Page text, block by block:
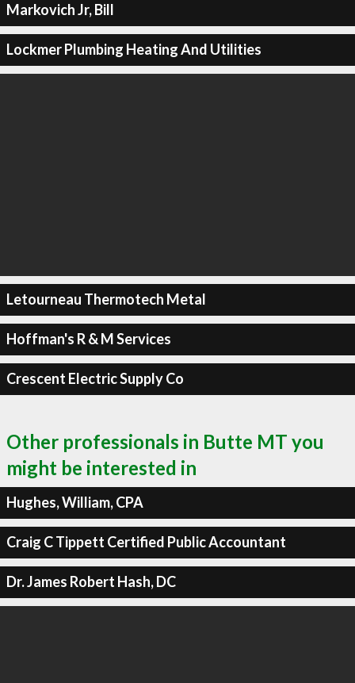
Markovich Jr, Bill
Lockmer Plumbing Heating And Utilities
Letourneau Thermotech Metal
Hoffman's R & M Services
Crescent Electric Supply Co
Other professionals in Butte MT you
might be interested in
Hughes, William, CPA
Craig C Tippett Certified Public Accountant
Dr. James Robert Hash, DC